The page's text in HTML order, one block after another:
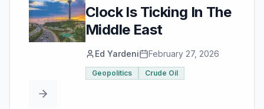
Clock Is Ticking In The
Middle East
Ed Yardeni February 27, 2026
Geopolitics Crude Oil